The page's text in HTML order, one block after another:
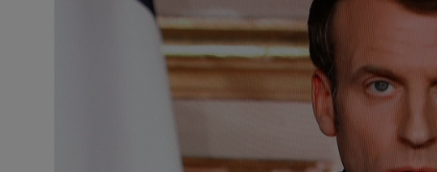
Video
Photography
Gaeilge
History